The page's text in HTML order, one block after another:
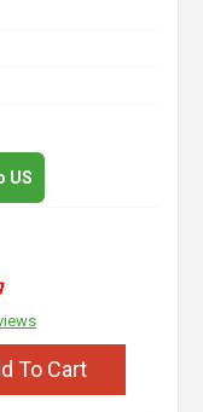
US
To Cart